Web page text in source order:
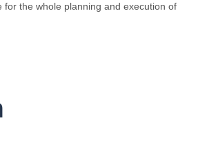
for the whole planning and execution of